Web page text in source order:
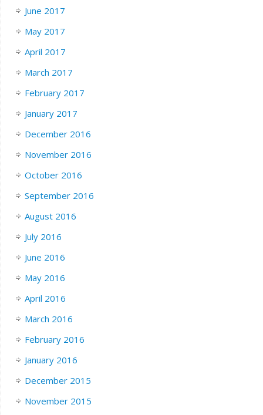
June 2017
May 2017
April 2017
March 2017
February 2017
January 2017
December 2016
November 2016
October 2016
September 2016
August 2016
July 2016
June 2016
May 2016
April 2016
March 2016
February 2016
January 2016
December 2015
November 2015